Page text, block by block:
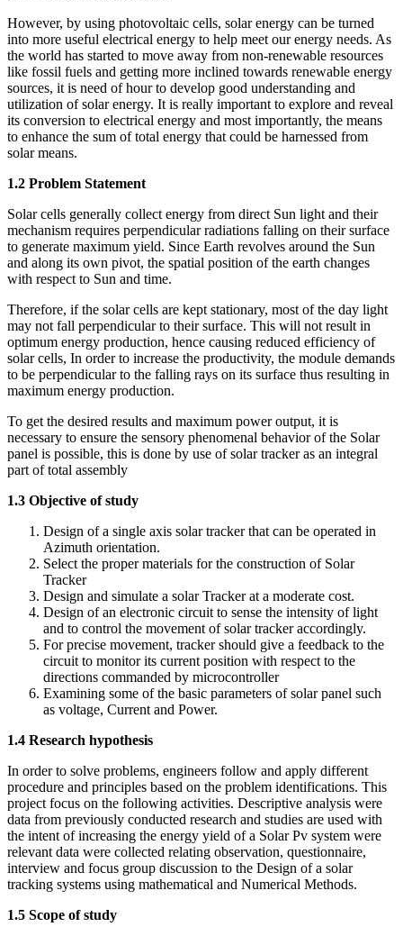
However, by using photovoltaic cells, solar energy can be turned
into more useful electrical energy to help meet our energy needs. As
the world has started to move away from non-renewable resources
like fossil fuels and getting more inclined towards renewable energy
sources, it is need of hour to develop good understanding and
utilization of solar energy. It is really important to explore and reveal
its conversion to electrical energy and most importantly, the means
to enhance the sum of total energy that could be harnessed from
solar means.
1.2 Problem Statement
Solar cells generally collect energy from direct Sun light and their
mechanism requires perpendicular radiations falling on their surface
to generate maximum yield. Since Earth revolves around the Sun
and along its own pivot, the spatial position of the earth changes
with respect to Sun and time.
Therefore, if the solar cells are kept stationary, most of the day light
may not fall perpendicular to their surface. This will not result in
optimum energy production, hence causing reduced efficiency of
solar cells, In order to increase the productivity, the module demands
to be perpendicular to the falling rays on its surface thus resulting in
maximum energy production.
To get the desired results and maximum power output, it is
necessary to ensure the sensory phenomenal behavior of the Solar
panel is possible, this is done by use of solar tracker as an integral
part of total assembly
1.3 Objective of study
Design of a single axis solar tracker that can be operated in
Azimuth orientation.
Select the proper materials for the construction of Solar
Tracker
Design and simulate a solar Tracker at a moderate cost.
Design of an electronic circuit to sense the intensity of light
and to control the movement of solar tracker accordingly.
For precise movement, tracker should give a feedback to the
circuit to monitor its current position with respect to the
directions commanded by microcontroller
Examining some of the basic parameters of solar panel such
as voltage, Current and Power.
1.4 Research hypothesis
In order to solve problems, engineers follow and apply different
procedure and principles based on the problem identifications. This
project focus on the following activities. Descriptive analysis were
data from previously conducted research and studies are used with
the intent of increasing the energy yield of a Solar Pv system were
relevant data were collected relating observation, questionnaire,
interview and focus group discussion to the Design of a solar
tracking systems using mathematical and Numerical Methods.
1.5 Scope of study